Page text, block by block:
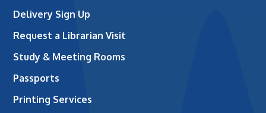
Delivery Sign Up
Request a Librarian Visit
Study & Meeting Rooms
Passports
Printing Services